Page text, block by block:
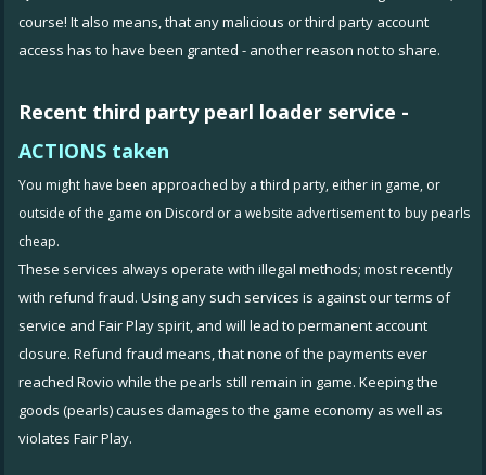
course! It also means, that any malicious or third party account
access has to have been granted - another reason not to share.
Recent third party pearl loader service -
ACTIONS taken
You might have been approached by a third party, either in game, or
outside of the game on Discord or a website advertisement to buy pearls
cheap.
These services always operate with illegal methods; most recently
with refund fraud. Using any such services is against our terms of
service and Fair Play spirit, and will lead to permanent account
closure. Refund fraud means, that none of the payments ever
reached Rovio while the pearls still remain in game. Keeping the
goods (pearls) causes damages to the game economy as well as
violates Fair Play.